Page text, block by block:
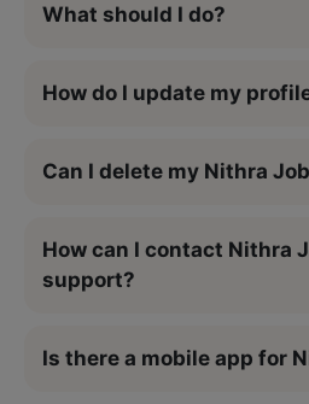
What should I do?
How do I update my
Can I delete my Nithra
How can I contact Nithra
support?
Is there a mobile app for